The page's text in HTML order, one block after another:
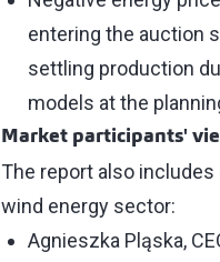
entering the auction
settling production
models at the
Market participants'
The report also
wind energy sector:
Agnieszka Pląska,